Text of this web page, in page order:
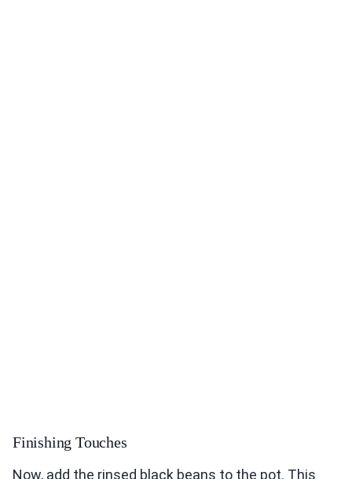
Finishing Touches
Now, add the rinsed black beans to the pot. This